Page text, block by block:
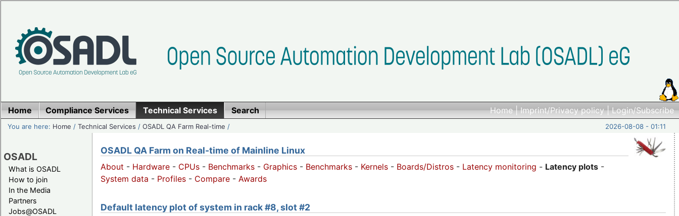
Home|Imprint/Privacy policy|Login/Subscribe
Home Compliance Services Technical Services Search
You are here: Home /Technical Services /OSADL QA Farm Real-time / 2026-08-08 - 01:11
OSADL
What is OSADL
How to join
In the Media
Partners
Jobs@OSADL
OSADL QA Farm on Real-time of Mainline Linux
About - Hardware - CPUs - Benchmarks - Graphics - Benchmarks - Kernels - Boards/Distros - Latency monitoring - Latency plots -
System data - Profiles - Compare - Awards
Default latency plot of system in rack #8, slot #2